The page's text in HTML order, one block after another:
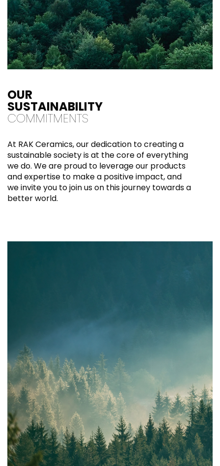
OUR
SUSTAINABILITY
COMMITMENTS
At RAK Ceramics, our dedication to creating a
sustainable society is at the core of everything
we do. We are proud to leverage our products
and expertise to make a positive impact, and
we invite you to join us on this journey towards a
better world.